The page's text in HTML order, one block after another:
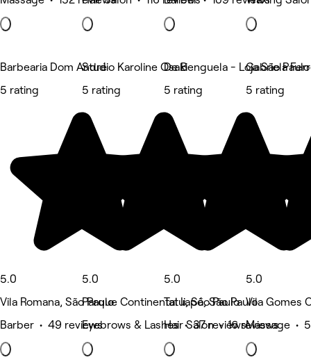
Barbearia Dom André
5 rating
5.0
Vila Romana, São Paulo
Barber • 49 reviews
Studio Karoline Osaki
5 rating
5.0
Parque Continental Ii, São Paulo
Eyebrows & Lashes • 37 reviews
De Benguela - Loja São
5 rating
5.0
Tatuapé, São Paulo
Hair Salon • 16 reviews
Gabriela
5 rating
5.0
Vila Gomes
Massage •